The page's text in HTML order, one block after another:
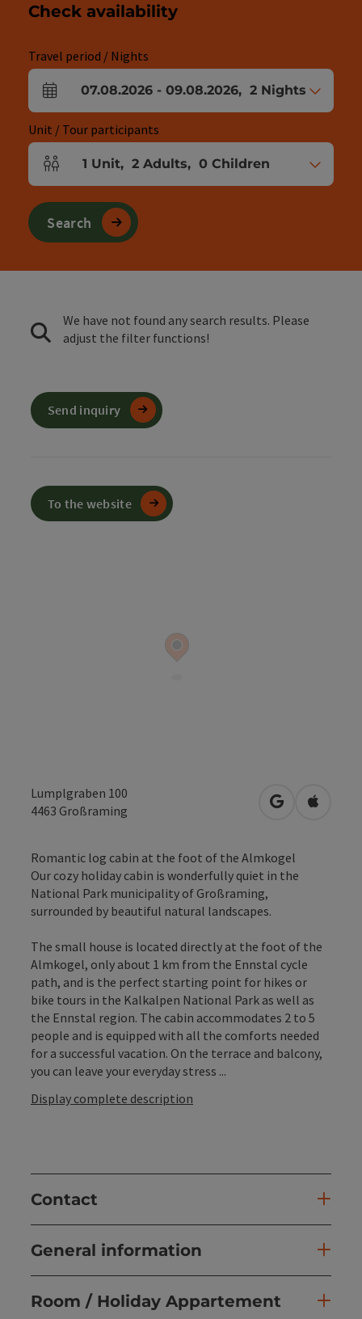
Lumplgraben 100
4463 Großraming open inOpen in
Romantic log cabin at the foot of the Almkogel
Our cozy holiday cabin is wonderfully quiet in the
National Park municipality of Großraming,
surrounded by beautiful natural landscapes.
The small house is located directly at the foot of the
Almkogel, only about 1 km from the Ennstal cycle
path, and is the perfect starting point for hikes or
bike tours in the Kalkalpen National Park as well as
the Ennstal region. The cabin accommodates 2 to 5
people and is equipped with all the comforts needed
for a successful vacation. On the terrace and balcony,
you can leave your everyday stress ...
Display complete description
Contact
General information
Room / Holiday Appartement
Check availability
Travel period / Nights
arrival and departure fields
07.08.2026 - 09.08.2026, 2 Nights
Unit / Tour participants
Number of units and person fields
1 Unit, 2 Adults, 0 Children
Search
We have not found any search results. Please
adjust the filter functions!
Send inquiry
To the website